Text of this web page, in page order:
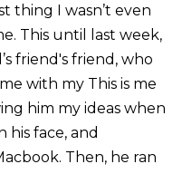
thing I wasn’t even
This until last week,
friend's friend, who
with my This is me
him my ideas when
his face, and
Then, he ran